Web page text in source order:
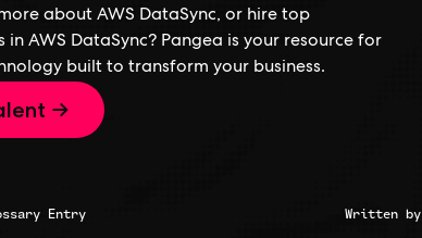
about AWS DataSync, or hire top
AWS DataSync? Pangea is your resource for
built to transform your business.
→
Entry Written by